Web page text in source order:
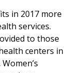
in 2017 more
services.
to those
centers in